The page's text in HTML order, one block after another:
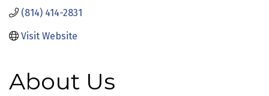
(814) 414-2831
Visit Website
About Us